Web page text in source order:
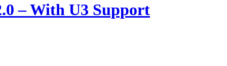
– With U3 Support